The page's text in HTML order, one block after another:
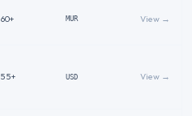
60+ MUR View →
55+ USD View →